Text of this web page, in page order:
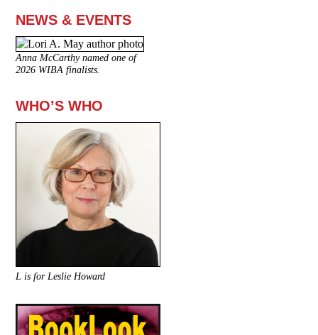
NEWS & EVENTS
Anna McCarthy named one of
2026 WIBA finalists.
WHO’S WHO
L is for Leslie Howard